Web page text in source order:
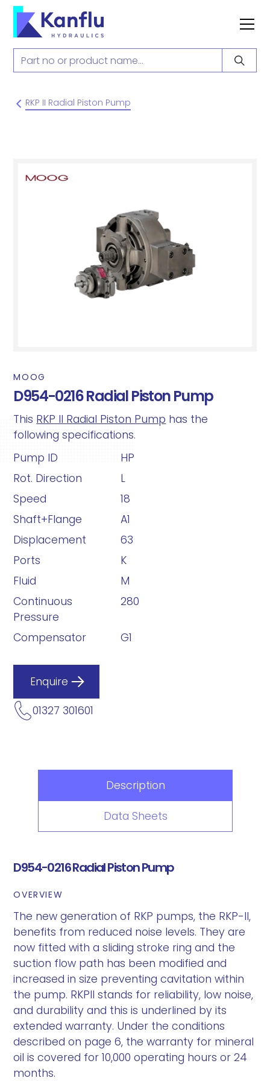
RKP II Radial Piston Pump
MOOG
D954-0216 Radial Piston Pump
This RKP II Radial Piston Pump has the
following specifications.
Pump ID
HP
Rot. Direction
L
Speed
18
Shaft+Flange
A1
Displacement
63
Ports
K
Fluid
M
Continuous
Pressure
280
Compensator G1
Enquire
01327 301601
Description
Data Sheets
D954-0216 Radial Piston Pump
OVERVIEW
The new generation of RKP pumps, the RKP-II,
benefits from reduced noise levels. They are
now fitted with a sliding stroke ring and the
suction flow path has been modified and
increased in size preventing cavitation within
the pump. RKPII stands for reliability, low noise,
and durability and this is underlined by its
extended warranty. Under the conditions
described on page 6, the warranty for mineral
oil is covered for 10,000 operating hours or 24
months.